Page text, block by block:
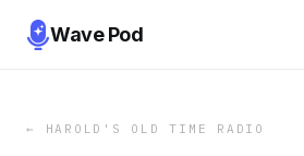
Wave Pod
← HAROLD'S OLD TIME RADIO